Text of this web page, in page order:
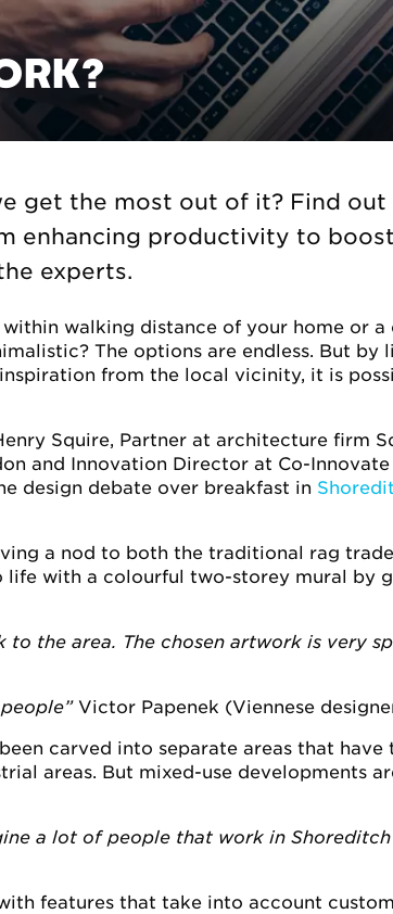
get the most out of it? Find out
enhancing productivity to
experts.
walking distance of your home or a
The options are endless. But by
from the local vicinity, it is
Squire, Partner at architecture firm
and Innovation Director at Co-
design debate over breakfast in
a nod to both the traditional rag
life with a colourful two-storey mural by
the area. The chosen artwork is very
Victor Papenek (Viennese
carved into separate areas that have
areas. But mixed-use developments
a lot of people that work in
features that take into account